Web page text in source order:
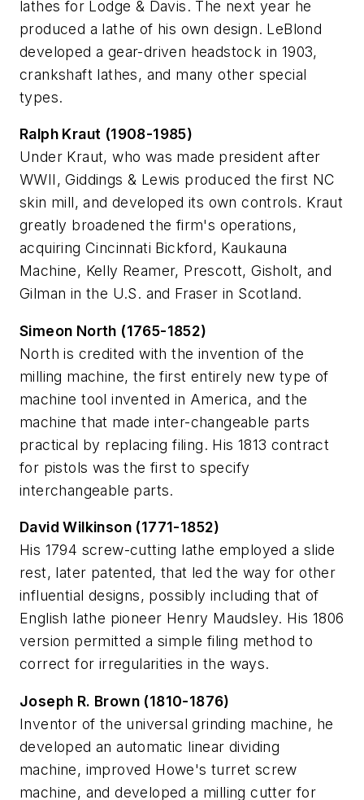
lathes for Lodge & Davis. The next year he
produced a lathe of his own design. LeBlond
developed a gear-driven headstock in 1903,
crankshaft lathes, and many other special
types.
Ralph Kraut (1908-1985)
Under Kraut, who was made president after
WWII, Giddings & Lewis produced the first NC
skin mill, and developed its own controls. Kraut
greatly broadened the firm's operations,
acquiring Cincinnati Bickford, Kaukauna
Machine, Kelly Reamer, Prescott, Gisholt, and
Gilman in the U.S. and Fraser in Scotland.
Simeon North (1765-1852)
North is credited with the invention of the
milling machine, the first entirely new type of
machine tool invented in America, and the
machine that made inter-changeable parts
practical by replacing filing. His 1813 contract
for pistols was the first to specify
interchangeable parts.
David Wilkinson (1771-1852)
His 1794 screw-cutting lathe employed a slide
rest, later patented, that led the way for other
influential designs, possibly including that of
English lathe pioneer Henry Maudsley. His 1806
version permitted a simple filing method to
correct for irregularities in the ways.
Joseph R. Brown (1810-1876)
Inventor of the universal grinding machine, he
developed an automatic linear dividing
machine, improved Howe's turret screw
machine, and developed a milling cutter for